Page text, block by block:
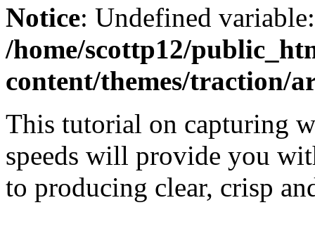
Notice: Undefined
/home/scottp12/
content/themes/traction/
This tutorial on capturing
speeds will provide you
to producing clear, crisp